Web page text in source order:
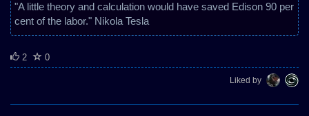
"A little theory and calculation would have saved Edison 90 per
cent of the labor." Nikola Tesla
2 0
Liked by